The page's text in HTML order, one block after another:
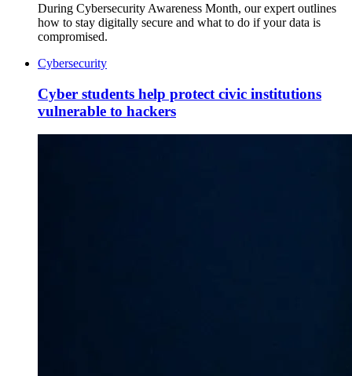
During Cybersecurity Awareness Month, our expert outlines
how to stay digitally secure and what to do if your data is
compromised.
Cybersecurity
Cyber students help protect civic institutions
vulnerable to hackers